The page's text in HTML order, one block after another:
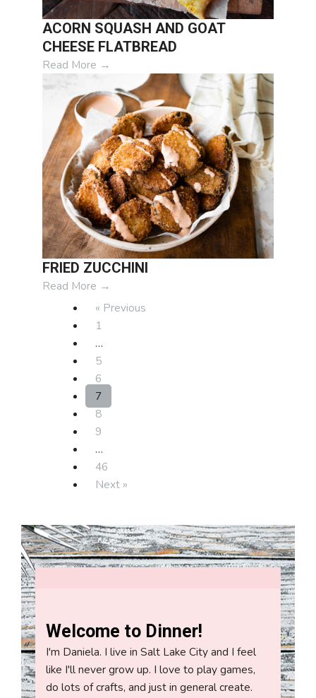
ACORN SQUASH AND GOAT
CHEESE FLATBREAD
Read More →
FRIED ZUCCHINI
Read More →
« Previous
1
…
5
6
7
8
9
…
46
Next »
Welcome to Dinner!
I'm Daniela. I live in Salt Lake City and I feel
like I'll never grow up. I love to play games,
do lots of crafts, and just in general create.